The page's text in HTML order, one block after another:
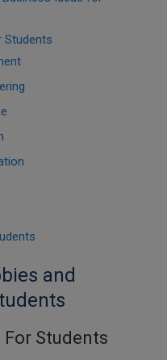
Students
and
Students